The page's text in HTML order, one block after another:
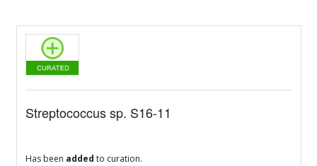
Streptococcus sp. S16-11
Has been added to curation.